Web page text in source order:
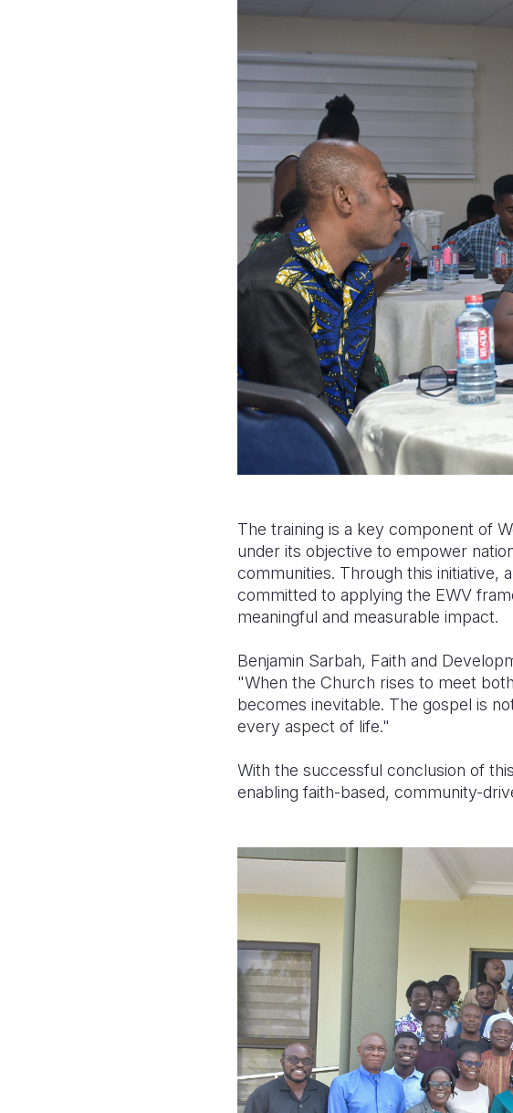
The training is a key component of
under its objective to empower
communities. Through this initiative,
committed to applying the EWV
meaningful and measurable impact.
Benjamin Sarbah, Faith and
"When the Church rises to meet
becomes inevitable. The gospel is
every aspect of life."
With the successful conclusion of
enabling faith-based, community-